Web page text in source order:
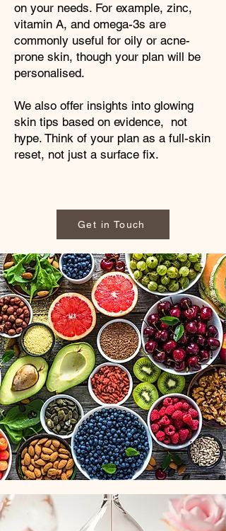
on your needs. For example, zinc,
vitamin A, and omega-3s are
commonly useful for oily or acne-
prone skin, though your plan will be
personalised.
We also offer insights into glowing
skin tips based on evidence, not
hype. Think of your plan as a full-skin
reset, not just a surface fix.
Get in Touch